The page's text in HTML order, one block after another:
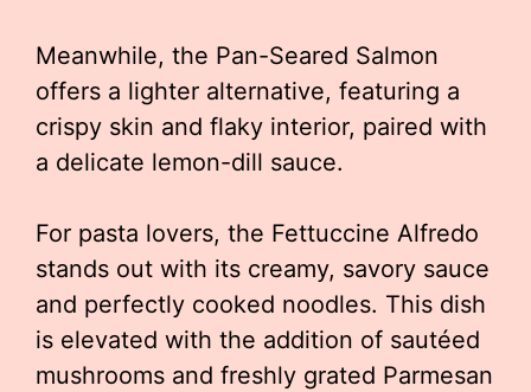
Meanwhile, the Pan-Seared Salmon
offers a lighter alternative, featuring a
crispy skin and flaky interior, paired with
a delicate lemon-dill sauce.
For pasta lovers, the Fettuccine Alfredo
stands out with its creamy, savory sauce
and perfectly cooked noodles. This dish
is elevated with the addition of sautéed
mushrooms and freshly grated Parmesan